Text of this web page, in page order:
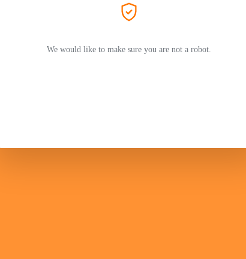
We would like to make sure you are not a robot.